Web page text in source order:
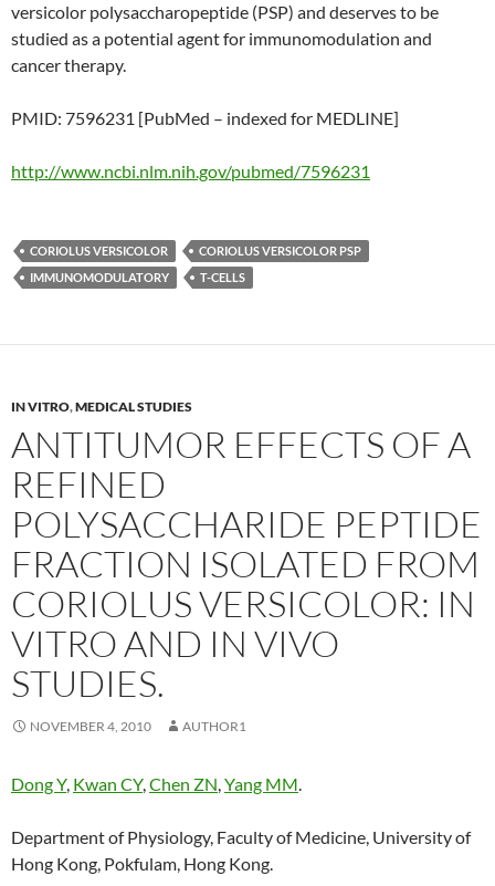
versicolor polysaccharopeptide (PSP) and deserves to be
studied as a potential agent for immunomodulation and
cancer therapy.
PMID: 7596231 [PubMed – indexed for MEDLINE]
http://www.ncbi.nlm.nih.gov/pubmed/7596231
CORIOLUS VERSICOLOR
CORIOLUS VERSICOLOR PSP
IMMUNOMODULATORY
T-CELLS
IN VITRO,MEDICAL STUDIES
ANTITUMOR EFFECTS OF A
REFINED
POLYSACCHARIDE PEPTIDE
FRACTION ISOLATED FROM
CORIOLUS VERSICOLOR: IN
VITRO AND IN VIVO
STUDIES.
NOVEMBER 4, 2010 AUTHOR1
Dong Y, Kwan CY,Chen ZN,Yang MM.
Department of Physiology, Faculty of Medicine, University of
Hong Kong, Pokfulam, Hong Kong.